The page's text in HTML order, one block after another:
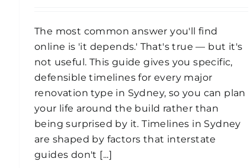
The most common answer you'll find
online is 'it depends.' That's true — but it's
not useful. This guide gives you specific,
defensible timelines for every major
renovation type in Sydney, so you can plan
your life around the build rather than
being surprised by it. Timelines in Sydney
are shaped by factors that interstate
guides don't [...]